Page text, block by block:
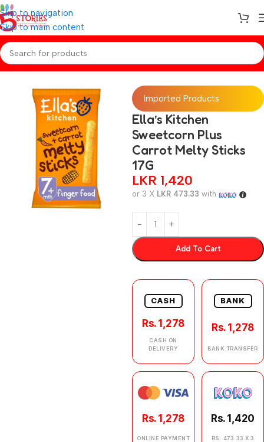
Skip to navigation
Skip to main content
Home/Baby Snacks
Imported Products
Ella’s Kitchen
Sweetcorn Plus
Carrot Melty Sticks
17G
LKR 1,420
or 3 X LKR 473.33 with
Add To Cart
CASH
Rs. 1,278
CASH ON
DELIVERY
BANK
Rs. 1,278
BANK TRANSFER
Rs. 1,278
ONLINE PAYMENT
Rs. 1,420
RS. 473.33 X 3